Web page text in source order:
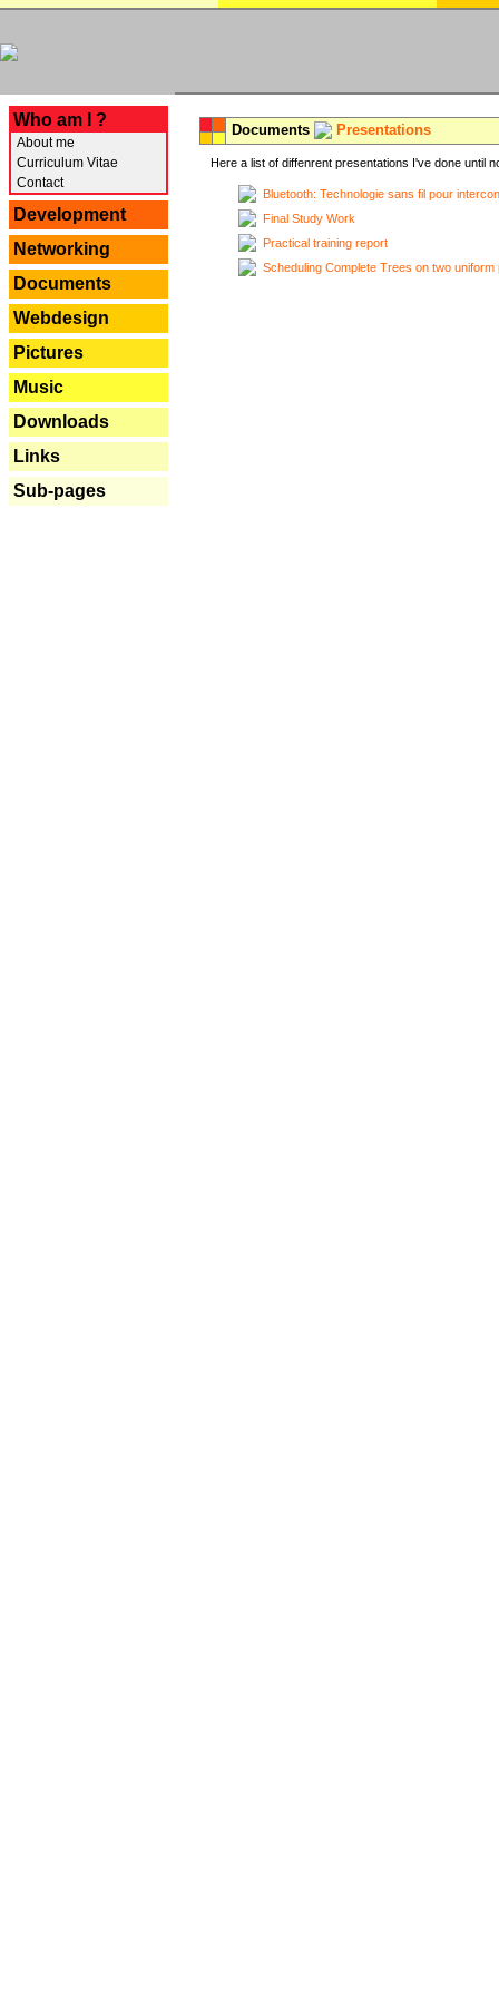
Who am I ?
About me
Curriculum Vitae
Contact
Development
Networking
Documents
Webdesign
Pictures
Music
Downloads
Links
Sub-pages
Documents Presentations
Here a list of diffenrent presentations I've done until
Bluetooth: Technologie sans fil pour
Final Study Work
Practical training report
Scheduling Complete Trees on two